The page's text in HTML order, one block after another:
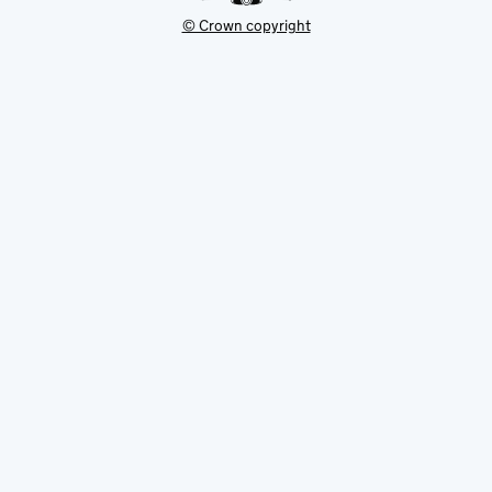
© Crown copyright